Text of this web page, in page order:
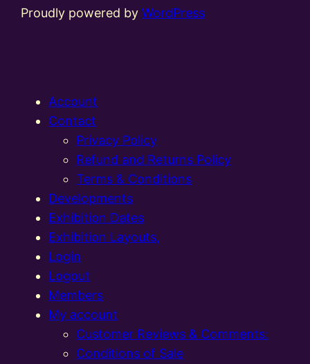
Proudly powered byWordPress
Account
Contact
Privacy Policy
Refund and Returns Policy
Terms & Conditions
Developments
Exhibition Dates
Exhibition Layouts,
Login
Logout
Members
My account
Customer Reviews & Comments:
Conditions of Sale